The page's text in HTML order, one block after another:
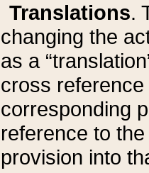
Translations.
changing the
as a
cross
corresponding
reference to
provision into